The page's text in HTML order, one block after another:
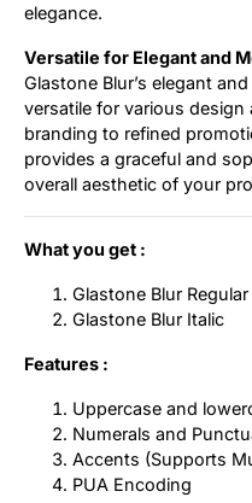
elegance.
Versatile for Elegant and
Glastone Blur’s elegant
versatile for various
branding to refined
provides a graceful and
overall aesthetic of your
What you get :
Glastone Blur Regular
Glastone Blur Italic
Features :
Uppercase and
Numerals and
Accents (Supports
PUA Encoding